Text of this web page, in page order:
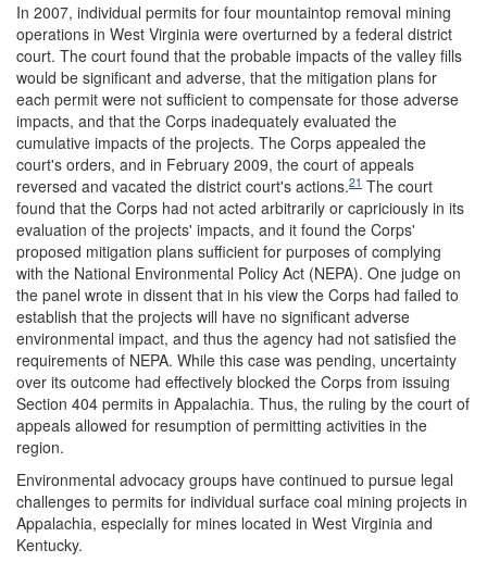
In 2007, individual permits for four mountaintop removal mining
operations in West Virginia were overturned by a federal district
court. The court found that the probable impacts of the valley fills
would be significant and adverse, that the mitigation plans for
each permit were not sufficient to compensate for those adverse
impacts, and that the Corps inadequately evaluated the
cumulative impacts of the projects. The Corps appealed the
court's orders, and in February 2009, the court of appeals
reversed and vacated the district court's actions.21 The court
found that the Corps had not acted arbitrarily or capriciously in its
evaluation of the projects' impacts, and it found the Corps'
proposed mitigation plans sufficient for purposes of complying
with the National Environmental Policy Act (NEPA). One judge on
the panel wrote in dissent that in his view the Corps had failed to
establish that the projects will have no significant adverse
environmental impact, and thus the agency had not satisfied the
requirements of NEPA. While this case was pending, uncertainty
over its outcome had effectively blocked the Corps from issuing
Section 404 permits in Appalachia. Thus, the ruling by the court of
appeals allowed for resumption of permitting activities in the
region.
Environmental advocacy groups have continued to pursue legal
challenges to permits for individual surface coal mining projects in
Appalachia, especially for mines located in West Virginia and
Kentucky.